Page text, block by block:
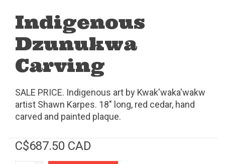
Indigenous
Dzunukwa
Carving
SALE PRICE. Indigenous art by Kwak'waka'wakw
artist Shawn Karpes. 18" long, red cedar, hand
carved and painted plaque.
C$687.50 CAD